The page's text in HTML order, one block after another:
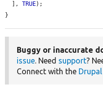
  ],
TRUE);
}
Buggy or inaccurate
issue. Need support?
Connect with the